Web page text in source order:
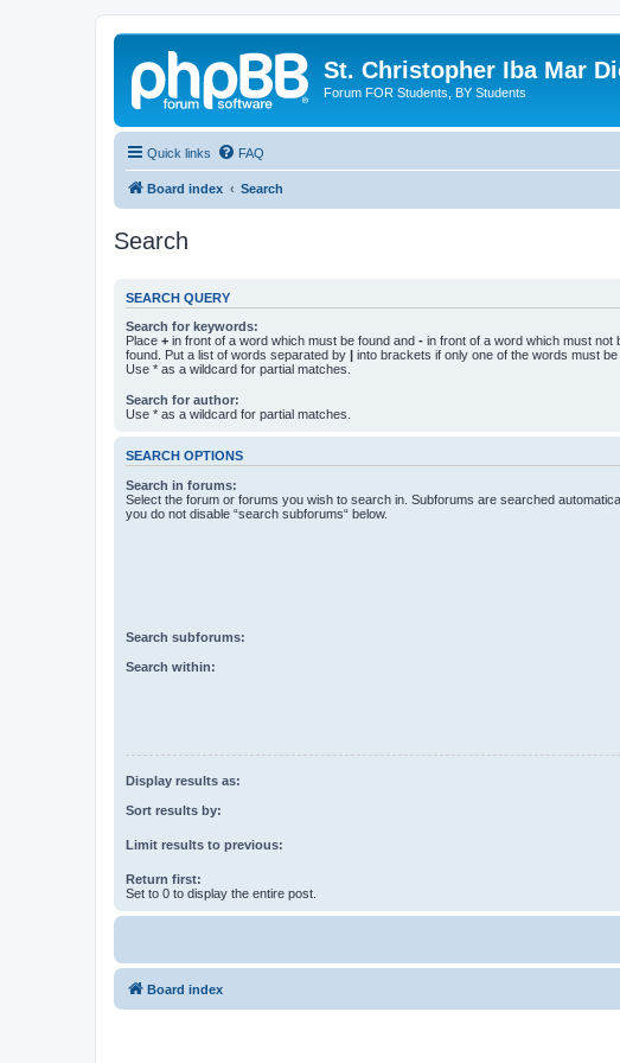
St. Christopher Iba Mar
Forum FOR Students, BY Students
Quick links FAQ
Board index Search
Search
SEARCH QUERY
Search for keywords:
Place + in front of a word which must be found and - in front of a word which must not
found. Put a list of words separated by | into brackets if only one of the words must be
Use * as a wildcard for partial matches.
Search for author:
Use * as a wildcard for partial matches.
SEARCH OPTIONS
Search in forums:
Select the forum or forums you wish to search in. Subforums are searched
you do not disable “search subforums“ below.
Search subforums:
Search within:
Display results as:
Sort results by:
Limit results to previous:
Return first:
Set to 0 to display the entire post.
Board index